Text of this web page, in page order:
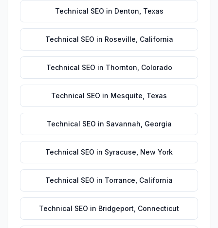
Technical SEO in Denton Texas
Technical SEO in Roseville California
Technical SEO in Thornton Colorado
Technical SEO in Mesquite Texas
Technical SEO in Savannah Georgia
Technical SEO in Syracuse New York
Technical SEO in Torrance California
Technical SEO in Bridgeport Connecticut